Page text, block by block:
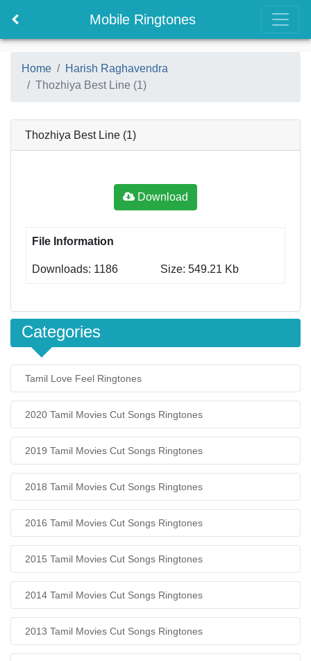
Mobile Ringtones
Home
Harish Raghavendra
Thozhiya Best Line (1)
Thozhiya Best Line (1)
Download
File Information
Downloads: 1186 Size: 549.21 Kb
Categories
Tamil Love Feel Ringtones
2020 Tamil Movies Cut Songs Ringtones
2019 Tamil Movies Cut Songs Ringtones
2018 Tamil Movies Cut Songs Ringtones
2016 Tamil Movies Cut Songs Ringtones
2015 Tamil Movies Cut Songs Ringtones
2014 Tamil Movies Cut Songs Ringtones
2013 Tamil Movies Cut Songs Ringtones